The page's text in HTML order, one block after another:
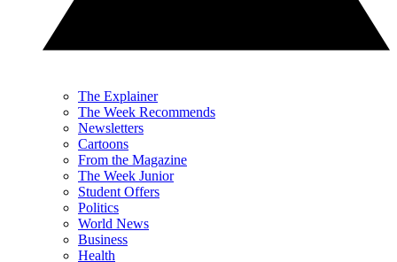
The Explainer
The Week Recommends
Newsletters
Cartoons
From the Magazine
The Week Junior
Student Offers
Politics
World News
Business
Health